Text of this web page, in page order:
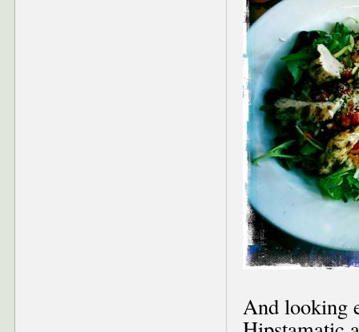
And looking